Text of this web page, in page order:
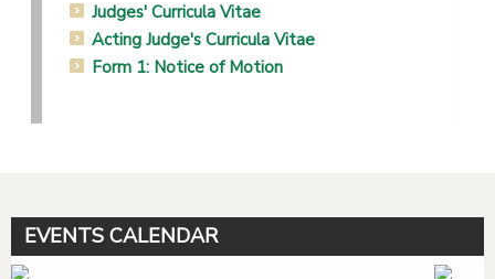
Judges' Curricula Vitae
Acting Judge's Curricula Vitae
Form 1: Notice of Motion
EVENTS CALENDAR